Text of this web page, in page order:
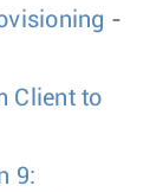
-
Client to
9: